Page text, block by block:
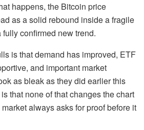
happens, the Bitcoin price
as a solid rebound inside a fragile
confirmed new trend.
is that demand has improved, ETF
and important market
as bleak as they did earlier this
that none of that changes the chart
always asks for proof before it